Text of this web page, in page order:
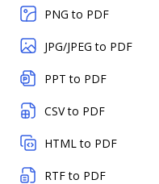
PNG to PDF
JPG/JPEG to PDF
PPT to PDF
CSV to PDF
HTML to PDF
RTF to PDF